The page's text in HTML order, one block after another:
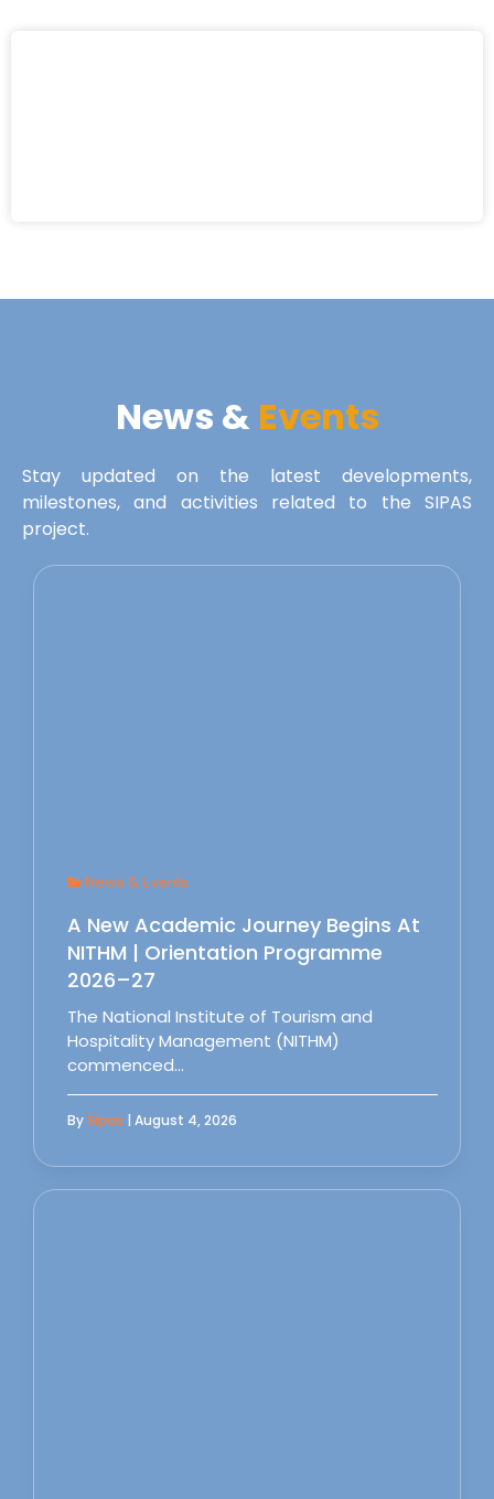
News & Events
Stay updated on the latest developments,
milestones, and activities related to the SIPAS
project.
News & Events
A New Academic Journey Begins At
NITHM | Orientation Programme
2026–27
The National Institute of Tourism and
Hospitality Management (NITHM)
commenced…
BySipas | August 4, 2026